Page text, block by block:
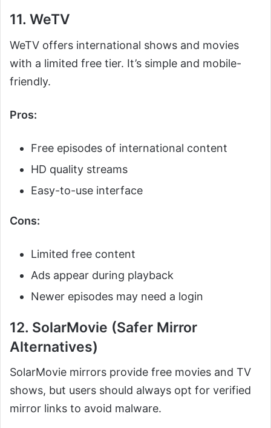
11. WeTV
WeTV offers international shows and movies
with a limited free tier. It’s simple and mobile-
friendly.
Pros:
Free episodes of international content
HD quality streams
Easy-to-use interface
Cons:
Limited free content
Ads appear during playback
Newer episodes may need a login
12. SolarMovie (Safer Mirror
Alternatives)
SolarMovie mirrors provide free movies and TV
shows, but users should always opt for verified
mirror links to avoid malware.